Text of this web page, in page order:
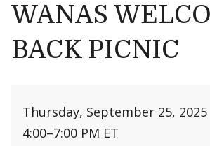
WANAS
BACK PICNIC
Thursday, September 25, 2025
4:00–7:00 PM ET